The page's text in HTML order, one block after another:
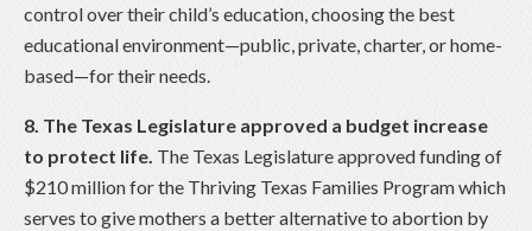
control over their child’s education, choosing the best
educational environment—public, private, charter, or home-
based—for their needs.
8. The Texas Legislature approved a budget increase
to protect life. The Texas Legislature approved funding of
$210 million for the Thriving Texas Families Program which
serves to give mothers a better alternative to abortion by